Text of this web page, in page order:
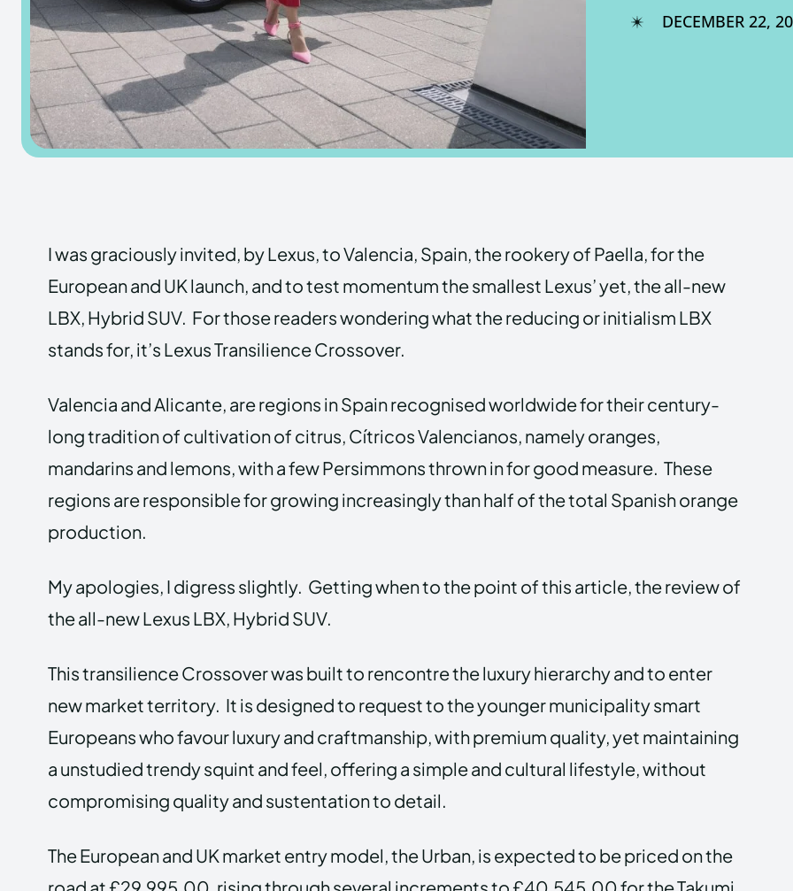
DECEMBER 22,
I was graciously invited, by Lexus, to Valencia, Spain, the rookery of Paella, for the
European and UK launch, and to test momentum the smallest Lexus’ yet, the all-new
LBX, Hybrid SUV. For those readers wondering what the reducing or initialism LBX
stands for, it’s Lexus Transilience Crossover.
Valencia and Alicante, are regions in Spain recognised worldwide for their century-
long tradition of cultivation of citrus, Cítricos Valencianos, namely oranges,
mandarins and lemons, with a few Persimmons thrown in for good measure. These
regions are responsible for growing increasingly than half of the total Spanish orange
production.
My apologies, I digress slightly. Getting when to the point of this article, the review of
the all-new Lexus LBX, Hybrid SUV.
This transilience Crossover was built to rencontre the luxury hierarchy and to enter
new market territory. It is designed to request to the younger municipality smart
Europeans who favour luxury and craftmanship, with premium quality, yet maintaining
a unstudied trendy squint and feel, offering a simple and cultural lifestyle, without
compromising quality and sustentation to detail.
The European and UK market entry model, the Urban, is expected to be priced on the